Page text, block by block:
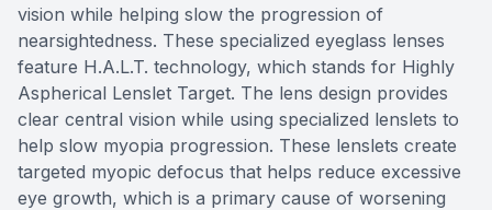
vision while helping slow the progression of
nearsightedness. These specialized eyeglass lenses
feature H.A.L.T. technology, which stands for Highly
Aspherical Lenslet Target. The lens design provides
clear central vision while using specialized lenslets to
help slow myopia progression. These lenslets create
targeted myopic defocus that helps reduce excessive
eye growth, which is a primary cause of worsening